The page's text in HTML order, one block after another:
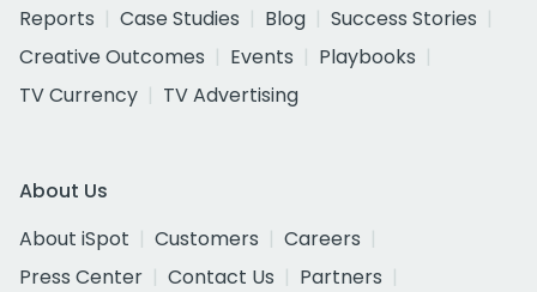
Reports
Case Studies Blog
Success Stories
Creative Outcomes
Events
Playbooks
TV Currency
TV Advertising
About Us
About iSpot
Customers
Careers
Press Center
Contact Us
Partners